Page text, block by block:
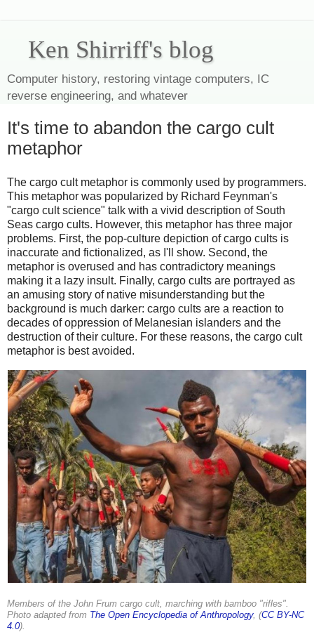
Ken Shirriff's blog
Computer history, restoring vintage computers, IC
reverse engineering, and whatever
It's time to abandon the cargo cult
metaphor
The cargo cult metaphor is commonly used by programmers.
This metaphor was popularized by Richard Feynman's
"cargo cult science" talk with a vivid description of South
Seas cargo cults. However, this metaphor has three major
problems. First, the pop-culture depiction of cargo cults is
inaccurate and fictionalized, as I'll show. Second, the
metaphor is overused and has contradictory meanings
making it a lazy insult. Finally, cargo cults are portrayed as
an amusing story of native misunderstanding but the
background is much darker: cargo cults are a reaction to
decades of oppression of Melanesian islanders and the
destruction of their culture. For these reasons, the cargo cult
metaphor is best avoided.
Members of the John Frum cargo cult, marching with bamboo "rifles".
Photo adapted from The Open Encyclopedia of Anthropology, (CC BY-NC
4.0).